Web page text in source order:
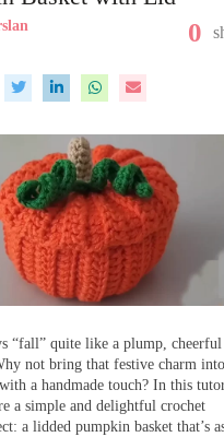
0
“fall” quite like a plump, cheerful
not bring that festive charm into
a handmade touch? In this
a simple and delightful crochet
a lidded pumpkin basket that’s